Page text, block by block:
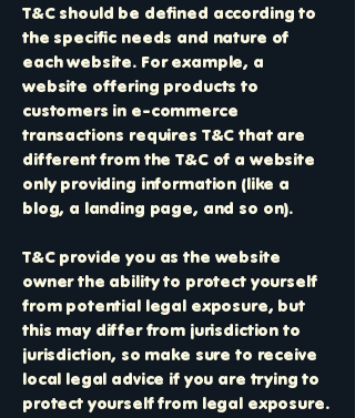
T&C should be defined according to
the specific needs and nature of
each website. For example, a
website offering products to
customers in e-commerce
transactions requires T&C that are
different from the T&C of a website
only providing information (like a
blog, a landing page, and so on).
T&C provide you as the website
owner the ability to protect yourself
from potential legal exposure, but
this may differ from jurisdiction to
jurisdiction, so make sure to receive
local legal advice if you are trying to
protect yourself from legal exposure.